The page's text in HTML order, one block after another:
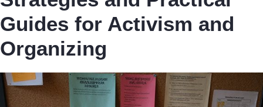
Guides for Activism and
Organizing